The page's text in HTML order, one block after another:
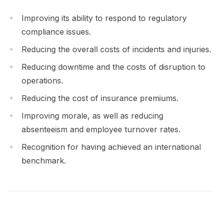
Improving its ability to respond to regulatory
compliance issues.
Reducing the overall costs of incidents and injuries.
Reducing downtime and the costs of disruption to
operations.
Reducing the cost of insurance premiums.
Improving morale, as well as reducing
absenteeism and employee turnover rates.
Recognition for having achieved an international
benchmark.